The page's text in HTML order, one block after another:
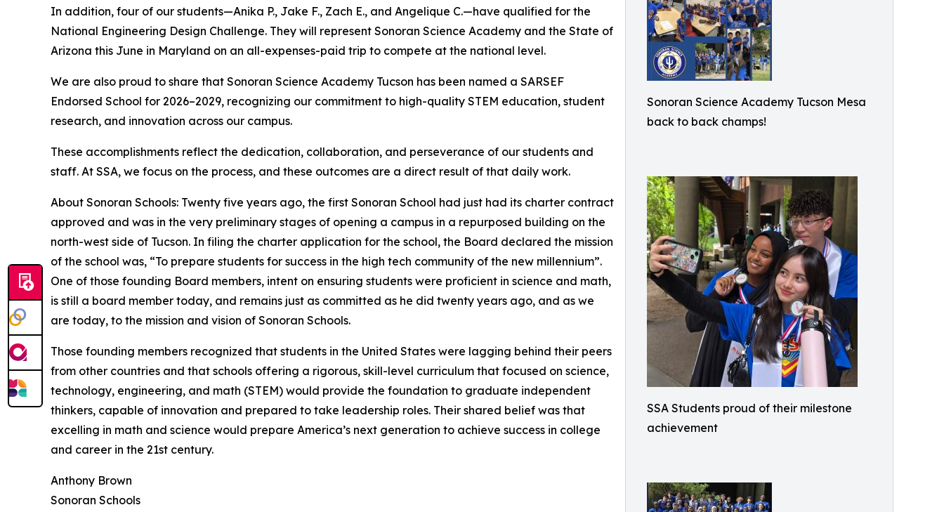
Sonoran Science Academy Tucson Mesa
back to back champs!
SSA Students proud of their milestone
achievement
In addition, four of our students—Anika P., Jake F., Zach E., and Angelique C.—have qualified for the
National Engineering Design Challenge. They will represent Sonoran Science Academy and the State of
Arizona this June in Maryland on an all-expenses-paid trip to compete at the national level.
We are also proud to share that Sonoran Science Academy Tucson has been named a SARSEF
Endorsed School for 2026–2029, recognizing our commitment to high-quality STEM education, student
research, and innovation across our campus.
These accomplishments reflect the dedication, collaboration, and perseverance of our students and
staff. At SSA, we focus on the process, and these outcomes are a direct result of that daily work.
About Sonoran Schools: Twenty five years ago, the first Sonoran School had just had its charter contract
approved and was in the very preliminary stages of opening a campus in a repurposed building on the
north-west side of Tucson. In filing the charter application for the school, the Board declared the mission
of the school was, “To prepare students for success in the high tech community of the new millennium”.
One of those founding Board members, intent on ensuring students were proficient in science and math,
is still a board member today, and remains just as committed as he did twenty years ago, and as we
are today, to the mission and vision of Sonoran Schools.
Those founding members recognized that students in the United States were lagging behind their peers
from other countries and that schools offering a rigorous, skill-level curriculum that focused on science,
technology, engineering, and math (STEM) would provide the foundation to graduate independent
thinkers, capable of innovation and prepared to take leadership roles. Their shared belief was that
excelling in math and science would prepare America’s next generation to achieve success in college
and career in the 21st century.
Anthony Brown
Sonoran Schools